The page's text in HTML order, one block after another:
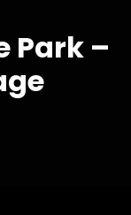
Park –